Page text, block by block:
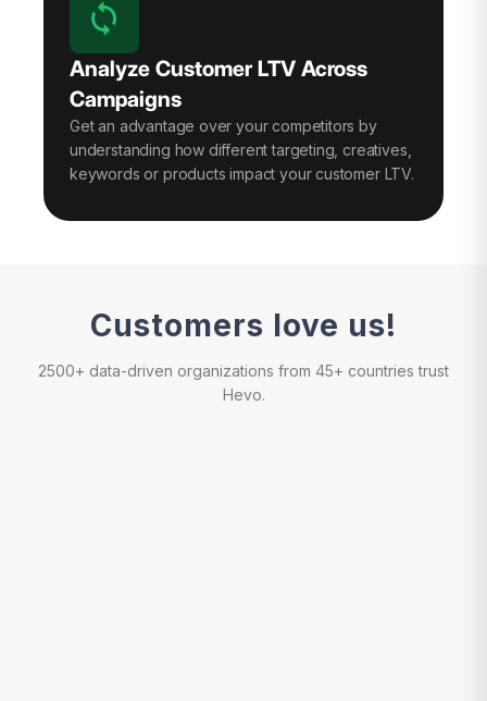
Analyze Customer LTV Across
Campaigns
Get an advantage over your competitors by
understanding how different targeting, creatives,
keywords or products impact your customer LTV.
Customers love us!
2500+ data-driven organizations from 45+ countries trust
Hevo.